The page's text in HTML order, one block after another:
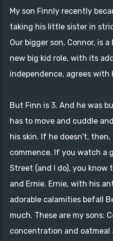
My son Finnly recently
taking his little sister in
Our bigger son, Connor, is
new big kid role, with its
independence, agrees with
But Finn is 3. And he was
has to move and cuddle and
his skin. If he doesn't,
commence. If you watch a
Street (and I do), you
and Ernie. Ernie, with his
adorable calamities befall
much. These are my sons:
concentration and oatmeal